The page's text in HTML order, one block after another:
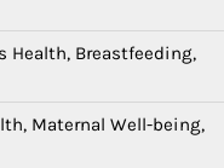
Health, Breastfeeding,
Maternal Well-being,